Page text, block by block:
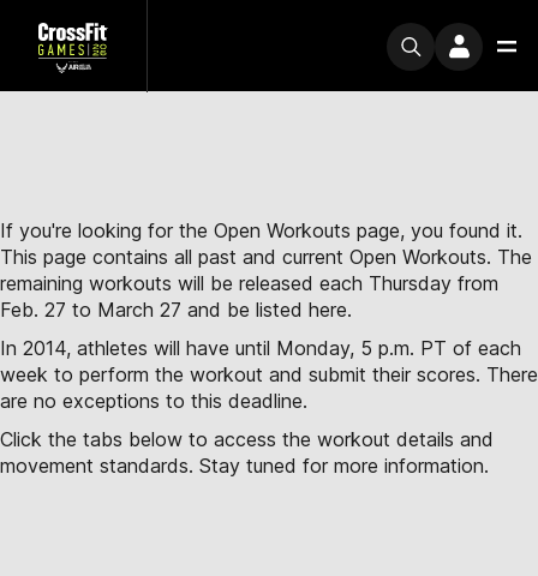
If you're looking for the Open Workouts page, you found it.
This page contains all past and current Open Workouts. The
remaining workouts will be released each Thursday from
Feb. 27 to March 27 and be listed here.
In 2014, athletes will have until Monday, 5 p.m. PT of each
week to perform the workout and submit their scores. There
are no exceptions to this deadline.
Click the tabs below to access the workout details and
movement standards. Stay tuned for more information.